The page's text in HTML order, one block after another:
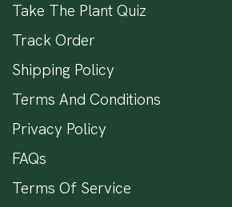
Take The Plant Quiz
Track Order
Shipping Policy
Terms And Conditions
Privacy Policy
FAQs
Terms Of Service